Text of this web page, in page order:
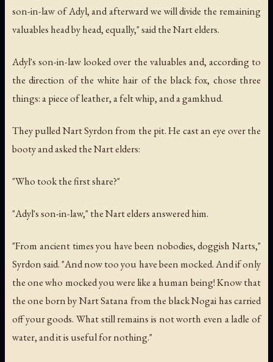
son-in-law of Adyl, and afterward we will divide the remaining
valuables head by head, equally," said the Nart elders.
Adyl's son-in-law looked over the valuables and, according to
the direction of the white hair of the black fox, chose three
things: a piece of leather, a felt whip, and a gamkhud.
They pulled Nart Syrdon from the pit. He cast an eye over the
booty and asked the Nart elders:
"Who took the first share?"
"Adyl's son-in-law," the Nart elders answered him.
"From ancient times you have been nobodies, doggish Narts,"
Syrdon said. "And now too you have been mocked. And if only
the one who mocked you were like a human being! Know that
the one born by Nart Satana from the black Nogai has carried
off your goods. What still remains is not worth even a ladle of
water, and it is useful for nothing."